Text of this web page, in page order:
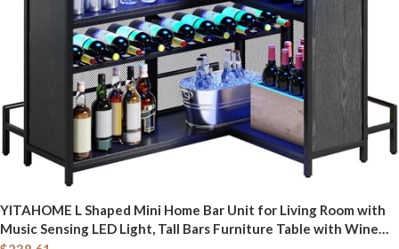
YITAHOME L Shaped Mini Home Bar Unit for Living Room with
Music Sensing LED Light, Tall Bars Furniture Table with Wine